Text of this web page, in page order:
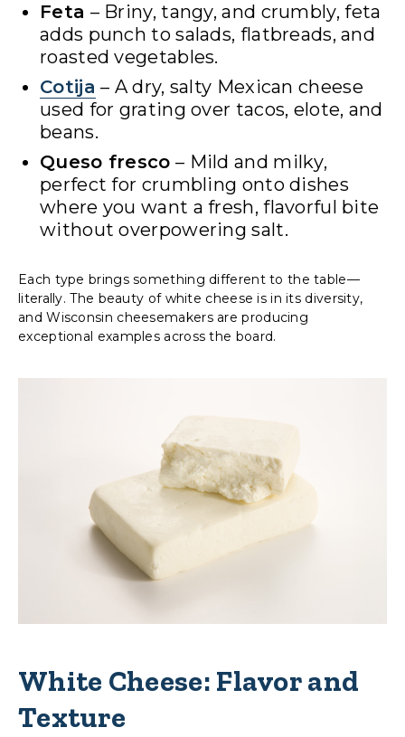
Feta – Briny, tangy, and crumbly, feta
adds punch to salads, flatbreads, and
roasted vegetables.
Cotija – A dry, salty Mexican cheese
used for grating over tacos, elote, and
beans.
Queso fresco – Mild and milky,
perfect for crumbling onto dishes
where you want a fresh, flavorful bite
without overpowering salt.
Each type brings something different to the table—
literally. The beauty of white cheese is in its diversity,
and Wisconsin cheesemakers are producing
exceptional examples across the board.
White Cheese: Flavor and
Texture